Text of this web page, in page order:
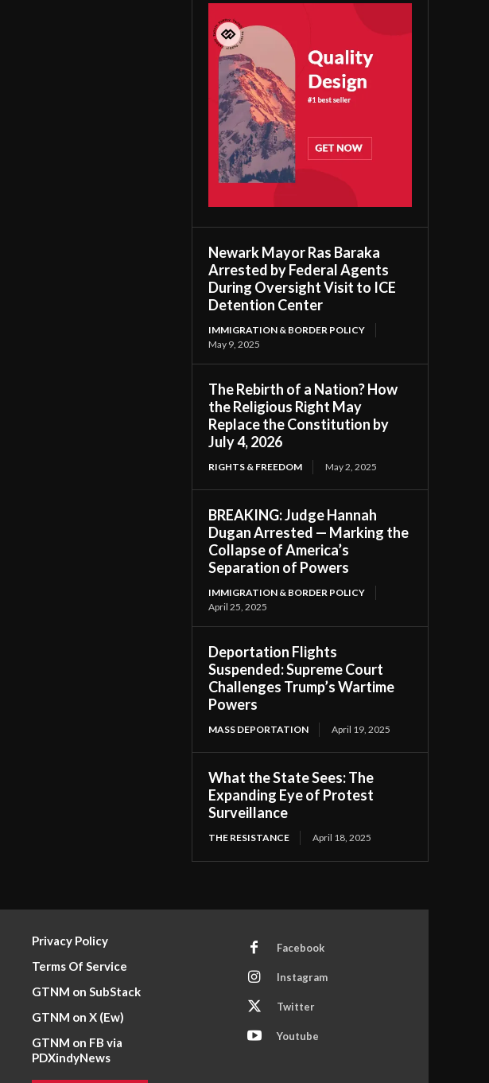
Newark Mayor Ras Baraka
Arrested by Federal Agents
During Oversight Visit to ICE
Detention Center
IMMIGRATION & BORDER POLICY
May 9, 2025
The Rebirth of a Nation? How
the Religious Right May
Replace the Constitution by
July 4, 2026
RIGHTS & FREEDOM May 2, 2025
BREAKING: Judge Hannah
Dugan Arrested — Marking the
Collapse of America’s
Separation of Powers
IMMIGRATION & BORDER POLICY
April 25, 2025
Deportation Flights
Suspended: Supreme Court
Challenges Trump’s Wartime
Powers
MASS DEPORTATION April 19, 2025
What the State Sees: The
Expanding Eye of Protest
Surveillance
THE RESISTANCE April 18, 2025
Privacy Policy
Terms Of Service
GTNM on SubStack
GTNM on X (Ew)
GTNM on FB via
PDXindyNews
Facebook
Instagram
Twitter
Youtube